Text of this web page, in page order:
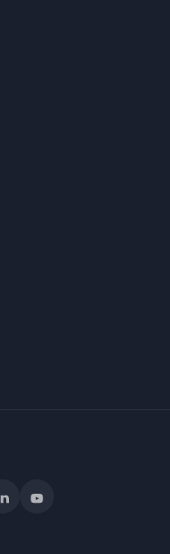
LinkedInYouTube